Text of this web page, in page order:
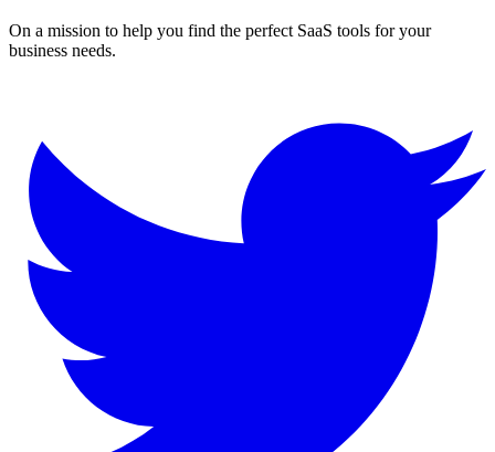
On a mission to help you find the perfect SaaS tools for your
business needs.